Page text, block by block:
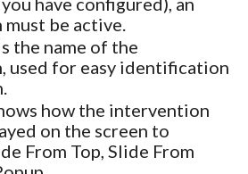
be active.
the name of the
used for easy identification
how the intervention
on the screen to
From Top, Slide From